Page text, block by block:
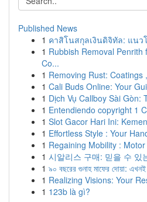
Published News
1 คาสิโนสกุลเงินดิจิทัล: แนว
1 Rubbish Removal Penrith
Co...
1 Removing Rust: Coatings
1 Cali Buds Online: Your
1 Dịch Vụ Callboy Sài Gòn:
1 Entendiendo copyright 1
1 Slot Gacor Hari Ini:
1 Effortless Style : Your
1 Regaining Mobility :
1 시알리스 구매: 믿을 수 있
1 ৯০ বছরের গুনাহ মাফের দোয়া:
1 Realizing Visions: Your
1 123b là gì?